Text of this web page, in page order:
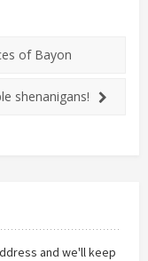
of Bayon
shenanigans!
and we'll keep